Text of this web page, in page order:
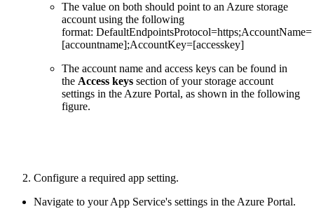
The value on both should point to an Azure storage
account using the following
format: DefaultEndpointsProtocol=https;AccountName=
[accountname];AccountKey=[accesskey]
The account name and access keys can be found in
the Access keys section of your storage account
settings in the Azure Portal, as shown in the following
figure.
2. Configure a required app setting.
Navigate to your App Service's settings in the Azure Portal.